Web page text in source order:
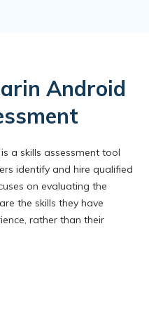
Android
a skills assessment tool
identify and hire qualified
on evaluating the
the skills they have
rather than their